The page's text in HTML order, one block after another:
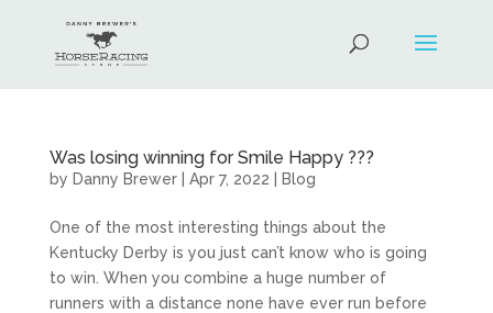
Was losing winning for Smile Happy ???
by Danny Brewer| Apr 7, 2022 Blog
One of the most interesting things about the
Kentucky Derby is you just can’t know who is going
to win. When you combine a huge number of
runners with a distance none have ever run before